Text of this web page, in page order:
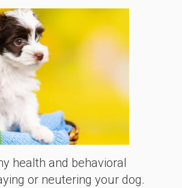
health and behavioral
or neutering your dog.